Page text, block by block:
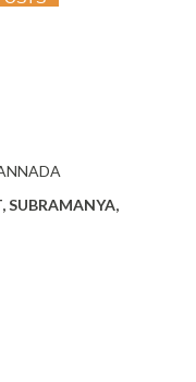
SUBRAMANYA,